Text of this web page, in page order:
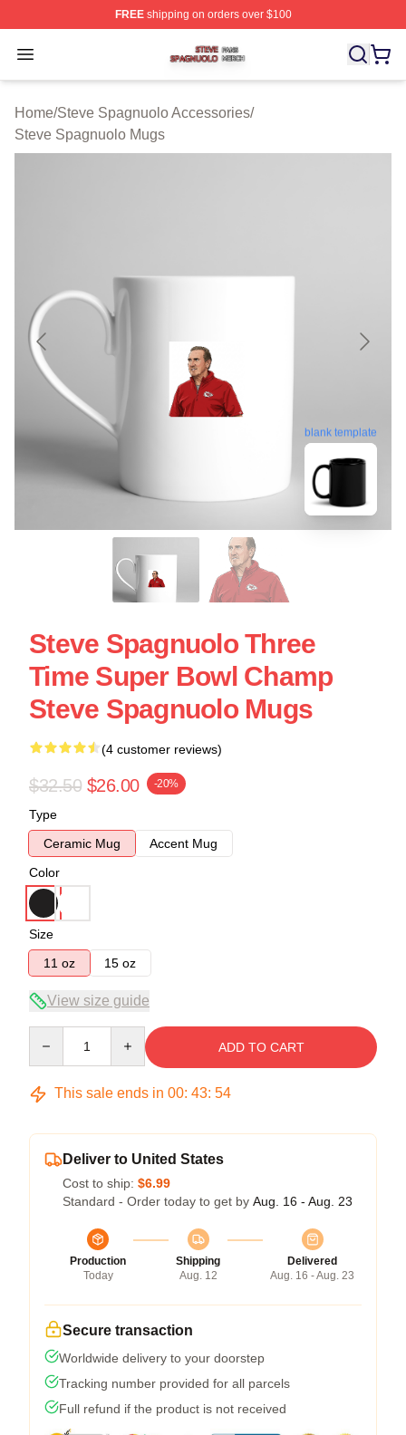
FREEshipping on orders over $100
Open menu
Steve Spagnuolo Shop ⚡️ Officially Licensed Steve
Home/Steve Spagnuolo Accessories/
Steve Spagnuolo Mugs
blank template
Steve Spagnuolo Three
Time Super Bowl Champ
Steve Spagnuolo Mugs
(4 customer reviews)
$32.50 $26.00 -20%
Type
Ceramic Mug
Accent Mug
Color
Size
11 oz
15 oz
View size guide
ADD TO CART
This sale ends in 00: 43: 54
Deliver to United States
Cost to ship: $6.99
Standard - Order today to get by Aug. 16 - Aug. 23
Production
Today
Shipping
Aug. 12
Delivered
Aug. 16 - Aug. 23
Secure transaction
Worldwide delivery to your doorstep
Tracking number provided for all parcels
Full refund if the product is not received